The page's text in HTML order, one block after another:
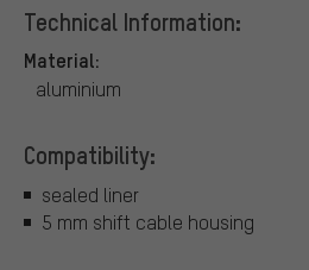
Technical Information:
Material:
aluminium
Compatibility:
sealed liner
5 mm shift cable housing